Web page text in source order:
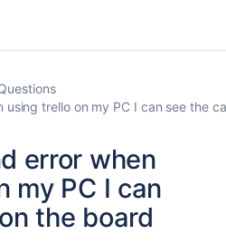
trello on my PC I can see the
error when
my PC I can
the board